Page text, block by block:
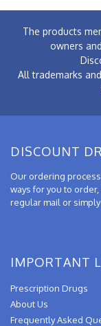
The products
owners
All trademarks
DISCOUNT
Our ordering
ways for you to
regular mail or
IMPORTANT
Prescription Drugs
About Us
Frequently Asked